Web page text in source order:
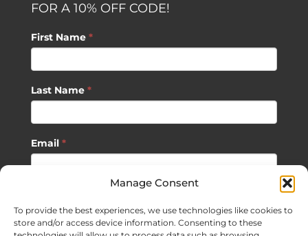
Manage Consent
To provide the best experiences, we use technologies like cookies to
store and/or access device information. Consenting to these
FOR A 10% OFF CODE!
First Name *
Last Name *
Email *
SUBSCRIBE